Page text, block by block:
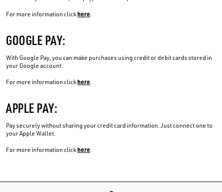
For more information clickhere.
GOOGLE PAY:
With Google Pay, you can make purchases using credit or debit cards stored in
your Google account.
For more information clickhere.
APPLE PAY:
Pay securely without sharing your credit card information. Just connect one to
your Apple Wallet.
For more information clickhere.